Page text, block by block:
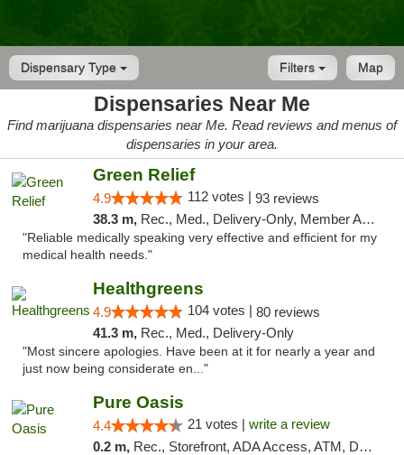
Dispensary Type Map
Filters
Dispensaries Near Me
Find marijuana dispensaries near Me. Read reviews and menus of
dispensaries in your area.
Green Relief
4.9 112 votes | 93 reviews
38.3 m, Rec., Med., Delivery-Only, Member Application Required
"Reliable medically speaking very effective and efficient for my
medical health needs."
Healthgreens
4.9 104 votes | 80 reviews
41.3 m, Rec., Med., Delivery-Only
"Most sincere apologies. Have been at it for nearly a year and
just now being considerate en..."
Pure Oasis
4.4 21 votes | write a review
0.2 m, Rec., Storefront, ADA Access, ATM, Debit Card, Pickup